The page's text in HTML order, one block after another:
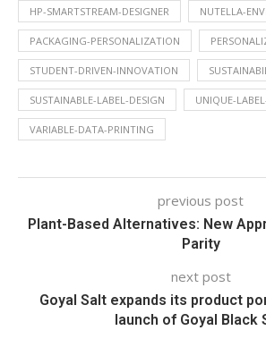
HP-SMARTSTREAM-DESIGNER NUTELLA-
PACKAGING-PERSONALIZATION
STUDENT-DRIVEN-INNOVATION
SUSTAINABLE-LABEL-DESIGN UNIQUE-
VARIABLE-DATA-PRINTING
previous post
Plant-Based Alternatives: New
Parity
next post
Goyal Salt expands its product
launch of Goyal Black